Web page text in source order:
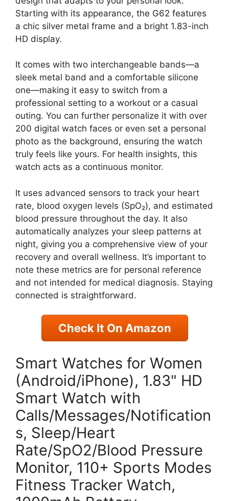
Starting with its appearance, the G62 features
a chic silver metal frame and a bright 1.83-inch
HD display.
It comes with two interchangeable bands—a
sleek metal band and a comfortable silicone
one—making it easy to switch from a
professional setting to a workout or a casual
outing. You can further personalize it with over
200 digital watch faces or even set a personal
photo as the background, ensuring the watch
truly feels like yours. For health insights, this
watch acts as a continuous monitor.
It uses advanced sensors to track your heart
rate, blood oxygen levels (SpO₂), and estimated
blood pressure throughout the day. It also
automatically analyzes your sleep patterns at
night, giving you a comprehensive view of your
recovery and overall wellness. It’s important to
note these metrics are for personal reference
and not intended for medical diagnosis. Staying
connected is straightforward.
Check It On Amazon
Smart Watches for Women
(Android/iPhone), 1.83" HD
Smart Watch with
Calls/Messages/Notification
s, Sleep/Heart
Rate/SpO2/Blood Pressure
Monitor, 110+ Sports Modes
Fitness Tracker Watch,